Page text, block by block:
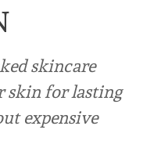
skincare
skin for lasting
expensive